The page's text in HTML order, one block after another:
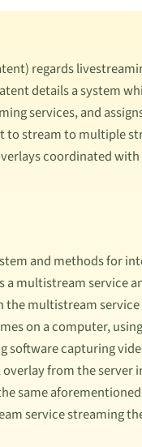
regards
details a system
services, and
stream to multiple
coordinated
and methods for
multistream service
multistream
on a computer,
capturing
from the
same
service streaming